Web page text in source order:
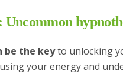
Uncommon
be the keyto unlocking
your energy and